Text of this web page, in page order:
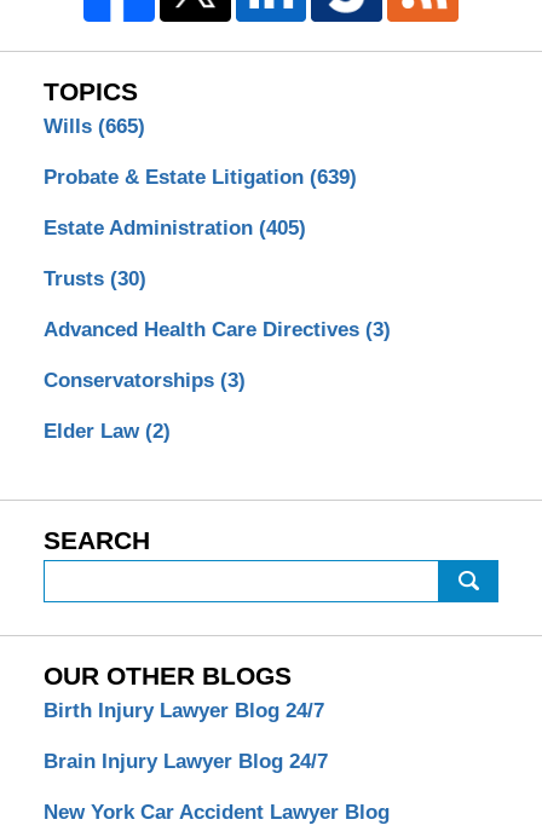
TOPICS
Wills (665)
Probate & Estate Litigation (639)
Estate Administration (405)
Trusts (30)
Advanced Health Care Directives (3)
Conservatorships (3)
Elder Law (2)
SEARCH
OUR OTHER BLOGS
Birth Injury Lawyer Blog 24/7
Brain Injury Lawyer Blog 24/7
New York Car Accident Lawyer Blog